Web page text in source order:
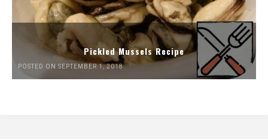
Pickled Mussels Recipe
POSTED ON SEPTEMBER 1, 2018